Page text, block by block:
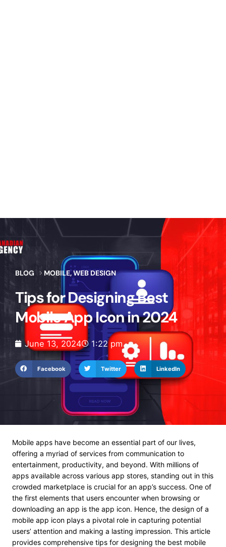
BLOG MOBILE,WEB DESIGN
Tips for Designing Best
Mobile App Icon in 2024
June 13, 2024 1:22 pm
Facebook Twitter LinkedIn
Mobile apps have become an essential part of our lives,
offering a myriad of services from communication to
entertainment, productivity, and beyond. With millions of
apps available across various app stores, standing out in this
crowded marketplace is crucial for an app’s success. One of
the first elements that users encounter when browsing or
downloading an app is the app icon. Hence, the design of a
mobile app icon plays a pivotal role in capturing potential
users’ attention and making a lasting impression. This article
provides comprehensive tips for designing the best mobile